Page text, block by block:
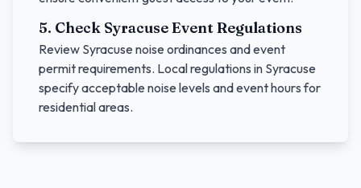
5. Check SyracuseEvent Regulations
Review Syracuse noise ordinances and event
permit requirements. Local regulations in Syracuse
specify acceptable noise levels and event hours for
residential areas.